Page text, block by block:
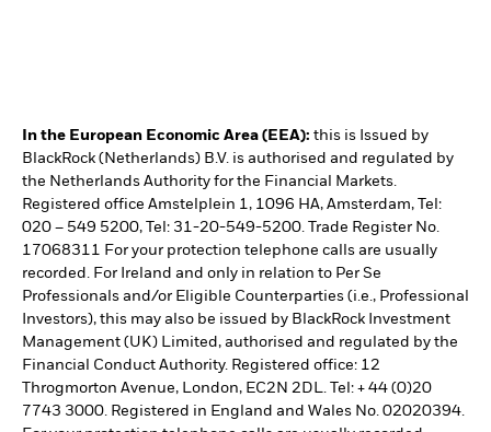
In the European Economic Area (EEA): this is Issued by
BlackRock (Netherlands) B.V. is authorised and regulated by
the Netherlands Authority for the Financial Markets.
Registered office Amstelplein 1, 1096 HA, Amsterdam, Tel:
020 – 549 5200, Tel: 31-20-549-5200. Trade Register No.
17068311 For your protection telephone calls are usually
recorded. For Ireland and only in relation to Per Se
Professionals and/or Eligible Counterparties (i.e., Professional
Investors), this may also be issued by BlackRock Investment
Management (UK) Limited, authorised and regulated by the
Financial Conduct Authority. Registered office: 12
Throgmorton Avenue, London, EC2N 2DL. Tel: + 44 (0)20
7743 3000. Registered in England and Wales No. 02020394.